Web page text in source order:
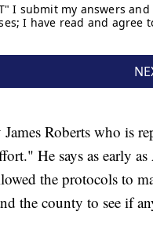
Roberts who is
He says as early
the protocols to
the county to see if